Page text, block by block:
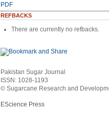
PDF
REFBACKS
There are currently no refbacks.
Pakistan Sugar Journal
ISSN: 1028-1193
© Sugarcane Research and
EScience Press